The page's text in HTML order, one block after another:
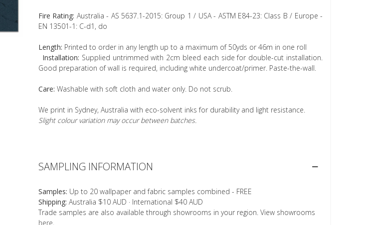
Fire Rating: Australia - AS 5637.1-2015: Group 1 / USA - ASTM E84-23: Class B / Europe -
EN 13501-1: C-d1, do
Length: Printed to order in any length up to a maximum of 50yds or 46m in one roll
Installation: Supplied untrimmed with 2cm bleed each side for double-cut installation.
Good preparation of wall is required, including white undercoat/primer. Paste-the-wall.
Care: Washable with soft cloth and water only. Do not scrub.
We print in Sydney, Australia with eco-solvent inks for durability and light resistance.
Slight colour variation may occur between batches.
SAMPLING INFORMATION
Samples: Up to 20 wallpaper and fabric samples combined - FREE
Shipping: Australia $10 AUD · International $40 AUD
Trade samples are also available through showrooms in your region. View showrooms
here